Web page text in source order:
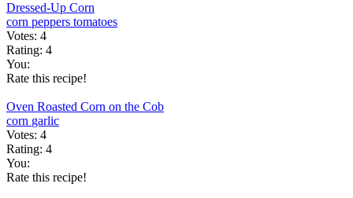
Dressed-Up Corn
corn peppers tomatoes
Votes: 4
Rating: 4
You:
Rate this recipe!
Oven Roasted Corn on the Cob
corn garlic
Votes: 4
Rating: 4
You:
Rate this recipe!